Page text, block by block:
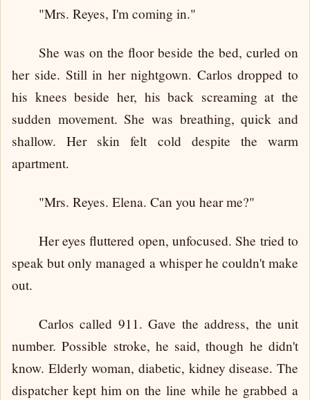
"Mrs. Reyes, I'm coming in."
She was on the floor beside the bed, curled on
her side. Still in her nightgown. Carlos dropped to
his knees beside her, his back screaming at the
sudden movement. She was breathing, quick and
shallow. Her skin felt cold despite the warm
apartment.
"Mrs. Reyes. Elena. Can you hear me?"
Her eyes fluttered open, unfocused. She tried to
speak but only managed a whisper he couldn't make
out.
Carlos called 911. Gave the address, the unit
number. Possible stroke, he said, though he didn't
know. Elderly woman, diabetic, kidney disease. The
dispatcher kept him on the line while he grabbed a